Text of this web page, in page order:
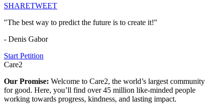
SHARETWEET
"The best way to predict the future is to create it!"
- Denis Gabor
Start Petition
Care2
Our Promise: Welcome to Care2, the world’s largest community
for good. Here, you’ll find over 45 million like-minded people
working towards progress, kindness, and lasting impact.